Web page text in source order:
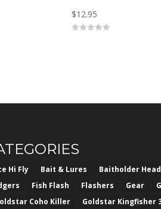
$12.95
Hi Fly Bait & Lures Baitholder
Fish Flash Flashers Gear
Coho Killer Goldstar Kingfisher